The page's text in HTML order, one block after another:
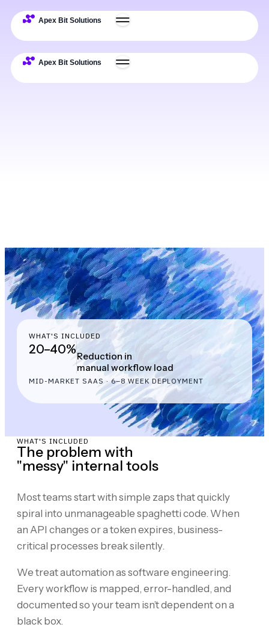
ExpertiseDeliverablesProcessExamples
WHAT'S INCLUDED
20–40%Reduction in
manual workflow load
MID-MARKET SAAS · 6–8 WEEK DEPLOYMENT
WHAT'S INCLUDED
The problem with
"messy" internal tools
Most teams start with simple zaps that quickly
spiral into unmanageable spaghetti code. When
an API changes or a token expires, business-
critical processes break silently.
We treat automation as software engineering.
Every workflow is mapped, error-handled, and
documented so your team isn’t dependent on a
black box.